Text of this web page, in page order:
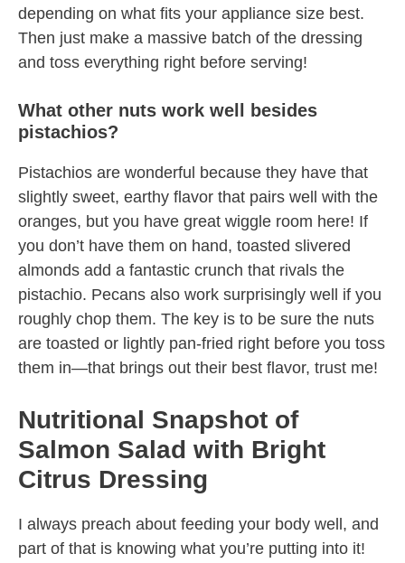
depending on what fits your appliance size best.
Then just make a massive batch of the dressing
and toss everything right before serving!
What other nuts work well besides
pistachios?
Pistachios are wonderful because they have that
slightly sweet, earthy flavor that pairs well with the
oranges, but you have great wiggle room here! If
you don’t have them on hand, toasted slivered
almonds add a fantastic crunch that rivals the
pistachio. Pecans also work surprisingly well if you
roughly chop them. The key is to be sure the nuts
are toasted or lightly pan-fried right before you toss
them in—that brings out their best flavor, trust me!
Nutritional Snapshot of
Salmon Salad with Bright
Citrus Dressing
I always preach about feeding your body well, and
part of that is knowing what you’re putting into it!